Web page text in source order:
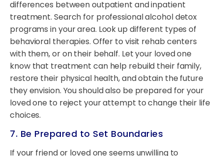
differences between outpatient and inpatient
treatment. Search for professional alcohol detox
programs in your area. Look up different types of
behavioral therapies. Offer to visit rehab centers
with them, or on their behalf. Let your loved one
know that treatment can help rebuild their family,
restore their physical health, and obtain the future
they envision. You should also be prepared for your
loved one to reject your attempt to change their life
choices.
7. Be Prepared to Set Boundaries
If your friend or loved one seems unwilling to